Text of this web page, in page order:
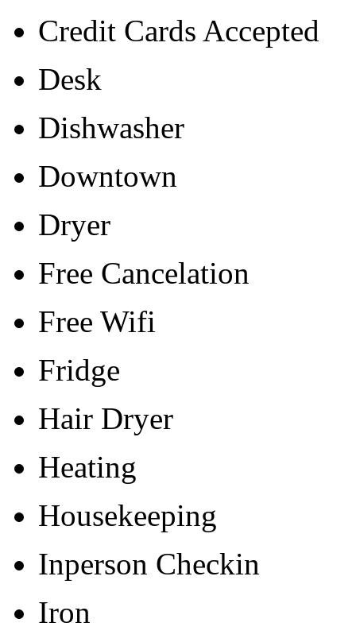
Credit Cards Accepted
Desk
Dishwasher
Downtown
Dryer
Free Cancelation
Free Wifi
Fridge
Hair Dryer
Heating
Housekeeping
Inperson Checkin
Iron